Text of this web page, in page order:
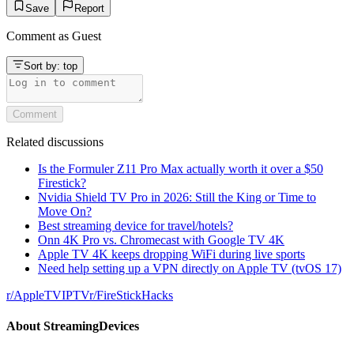
Save
Report
Comment as Guest
Sort by: top
Comment
Related discussions
Is the Formuler Z11 Pro Max actually worth it over a $50
Firestick?
Nvidia Shield TV Pro in 2026: Still the King or Time to
Move On?
Best streaming device for travel/hotels?
Onn 4K Pro vs. Chromecast with Google TV 4K
Apple TV 4K keeps dropping WiFi during live sports
Need help setting up a VPN directly on Apple TV (tvOS 17)
r/AppleTVIPTVr/FireStickHacks
About StreamingDevices